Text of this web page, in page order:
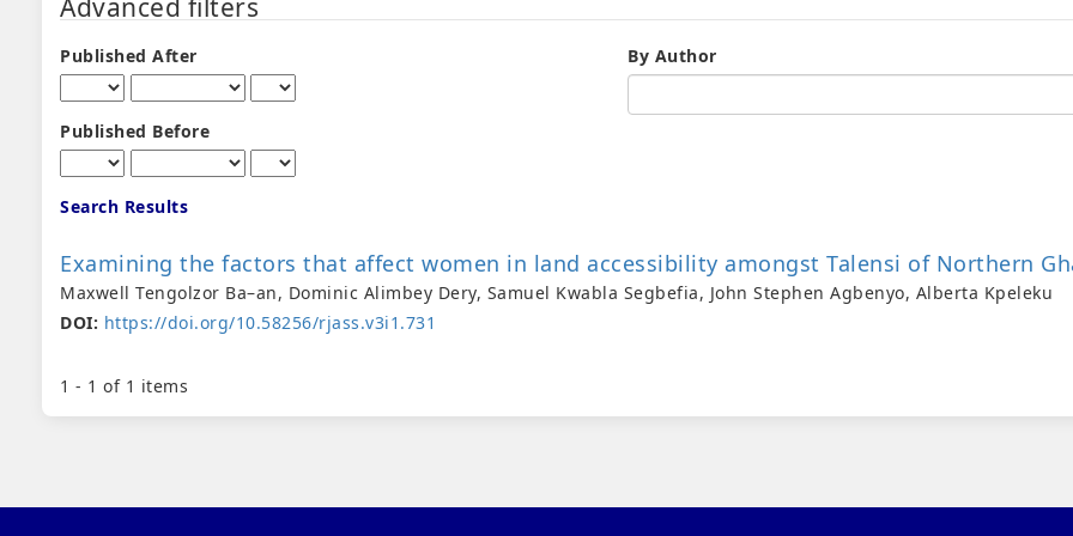
Advanced filters
Published After
Published Before
By Author
Search Results
Examining the factors that affect women in land accessibility amongst Talensi of Northern
Maxwell Tengolzor Ba–an, Dominic Alimbey Dery, Samuel Kwabla Segbefia, John Stephen Agbenyo, Alberta Kpeleku
DOI: https://doi.org/10.58256/rjass.v3i1.731
1 - 1 of 1 items